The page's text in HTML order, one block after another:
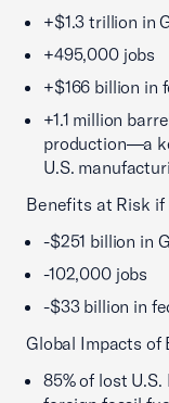
+$1.3 trillion in
+495,000 jobs
+$166 billion in
+1.1 million
production—a
U.S.
Benefits at Risk if
-$251 billion in
-102,000 jobs
-$33 billion in
Global Impacts of
85% of lost